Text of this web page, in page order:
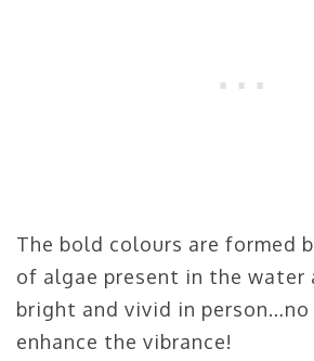
The bold colours are formed
of algae present in the water
bright and vivid in
enhance the vibrance!